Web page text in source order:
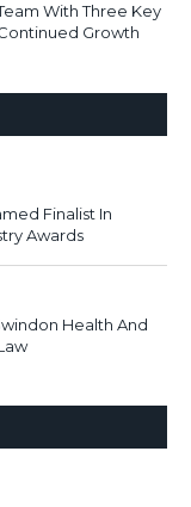
With Three Key
Growth
Finalist In
Awards
Health And